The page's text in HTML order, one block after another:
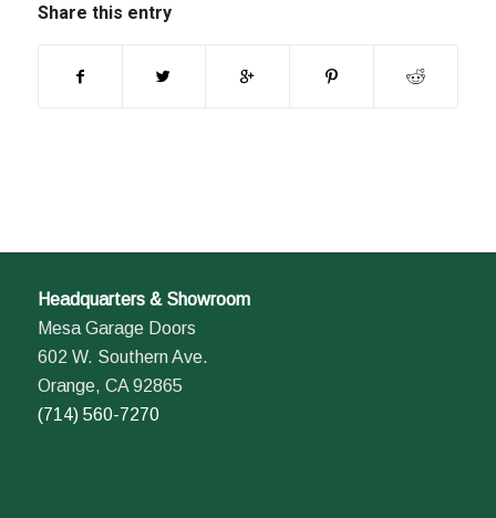
Share this entry
Headquarters & Showroom
Mesa Garage Doors
602 W. Southern Ave.
Orange, CA 92865
(714) 560-7270